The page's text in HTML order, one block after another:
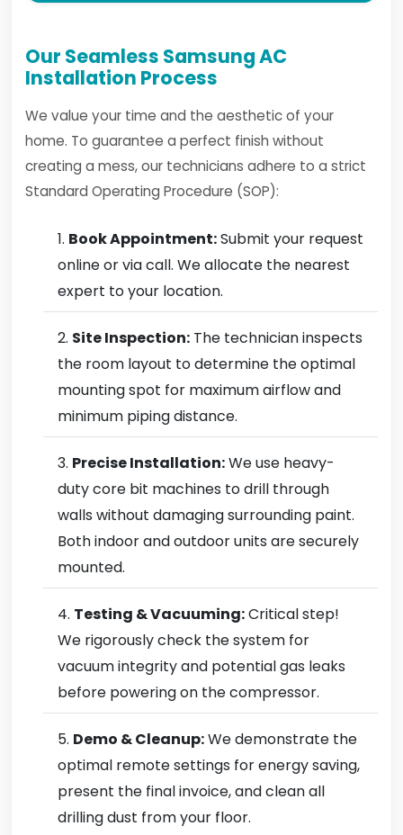
Our Seamless Samsung AC
Installation Process
We value your time and the aesthetic of your
home. To guarantee a perfect finish without
creating a mess, our technicians adhere to a strict
Standard Operating Procedure (SOP):
Book Appointment:Submit your request
online or via call. We allocate the nearest
expert to your location.
Site Inspection: The technician inspects
the room layout to determine the optimal
mounting spot for maximum airflow and
minimum piping distance.
Precise Installation:We use heavy-
duty core bit machines to drill through
walls without damaging surrounding paint.
Both indoor and outdoor units are securely
mounted.
Testing & Vacuuming:Critical step!
We rigorously check the system for
vacuum integrity and potential gas leaks
before powering on the compressor.
Demo & Cleanup:We demonstrate the
optimal remote settings for energy saving,
present the final invoice, and clean all
drilling dust from your floor.